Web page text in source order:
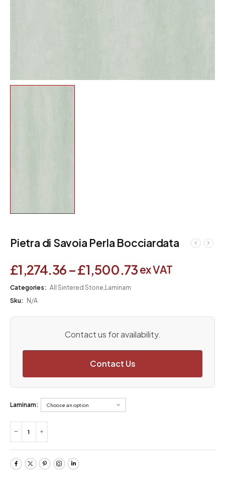
Pietra di Savoia Perla Bocciardata
£1,274.36–£1,500.73ex VAT
Categories: All Sintered Stone, Laminam
Sku: N/A
Contact us for availability.
Contact Us
Laminam: